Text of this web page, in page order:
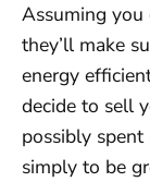
Assuming you
they’ll make
energy
decide to sell
possibly
simply to be